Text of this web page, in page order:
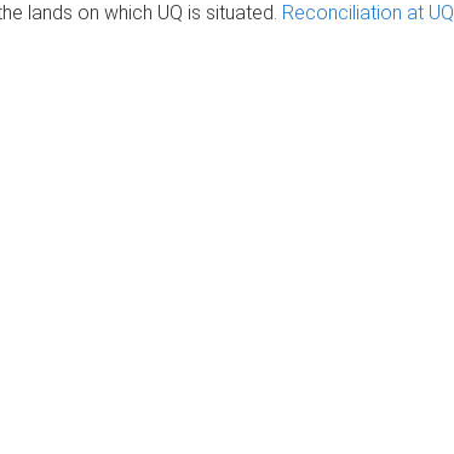
lands on which UQ is situated. Reconciliation at UQ